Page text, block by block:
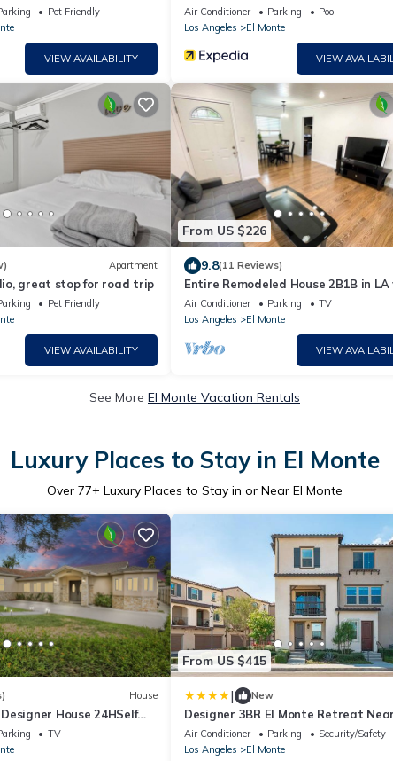
Pet Friendly
VIEW AVAILABILITY
Air Conditioner Parking
Pool
Los Angeles
El Monte
VIEW
Apartment
great stop for road trip
Pet Friendly
VIEW AVAILABILITY
From US $226
9.8(11 Reviews)
Entire Remodeled House 2B1B in LA
check-in
Air Conditioner Parking
TV
Los Angeles
El Monte
VIEW
See More El Monte Vacation Rentals
Luxury Places to Stay in El Monte
Over 77+ Luxury Places to Stay in or Near El Monte
House
House 24HSelf
TV
From US $415
| New
Designer 3BR El Monte Retreat
DTLA & Pasadena
Air Conditioner Parking
Security/Safety
Los Angeles
El Monte